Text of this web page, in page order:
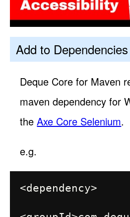
Add to Dependencies
Deque Core for Maven
maven dependency for
theAxe Core Selenium.
e.g.
<dependency>